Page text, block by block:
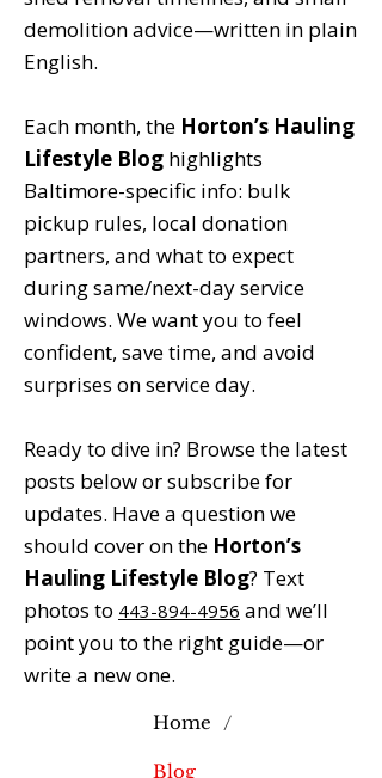
demolition advice—written in plain
English.
Each month, the Horton’s Hauling
Lifestyle Blog highlights
Baltimore-specific info: bulk
pickup rules, local donation
partners, and what to expect
during same/next-day service
windows. We want you to feel
confident, save time, and avoid
surprises on service day.
Ready to dive in? Browse the latest
posts below or subscribe for
updates. Have a question we
should cover on the Horton’s
Hauling Lifestyle Blog? Text
photos to 443-894-4956 and we’ll
point you to the right guide—or
write a new one.
Home /
Blog